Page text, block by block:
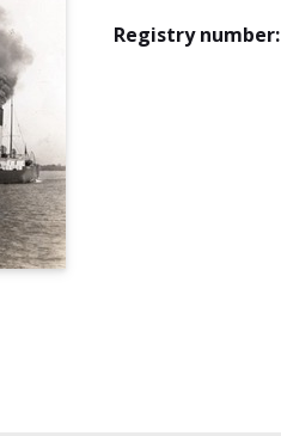
Registry number: